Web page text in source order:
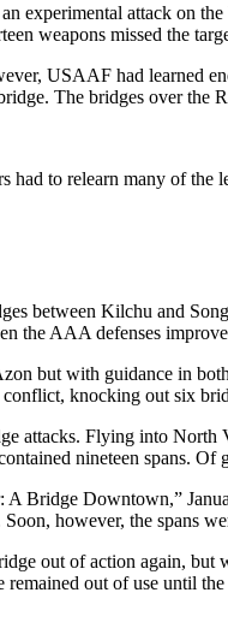
experimental attack on
weapons missed the
USAAF had learned
The bridges over the
to relearn many of the
between Kilchu and
the AAA defenses
but with guidance in
knocking out six
attacks. Flying into
nineteen spans.
A Bridge Downtown,”
however, the spans
out of action again,
out of use until